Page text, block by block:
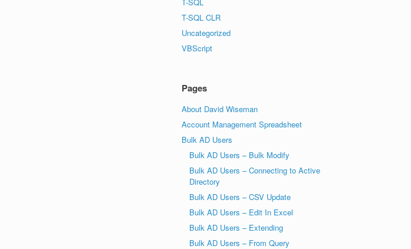
T-SQL CLR
Uncategorized
VBScript
Pages
About David Wiseman
Account Management Spreadsheet
Bulk AD Users
Bulk AD Users – Bulk Modify
Bulk AD Users – Connecting to Active
Directory
Bulk AD Users – CSV Update
Bulk AD Users – Edit In Excel
Bulk AD Users – Extending
Bulk AD Users – From Query